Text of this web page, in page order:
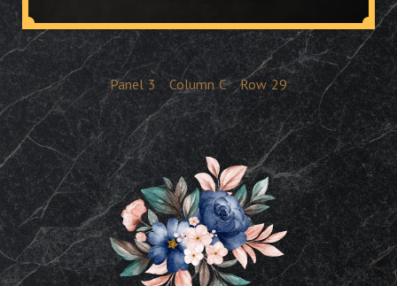
Panel 3 Column C Row 29